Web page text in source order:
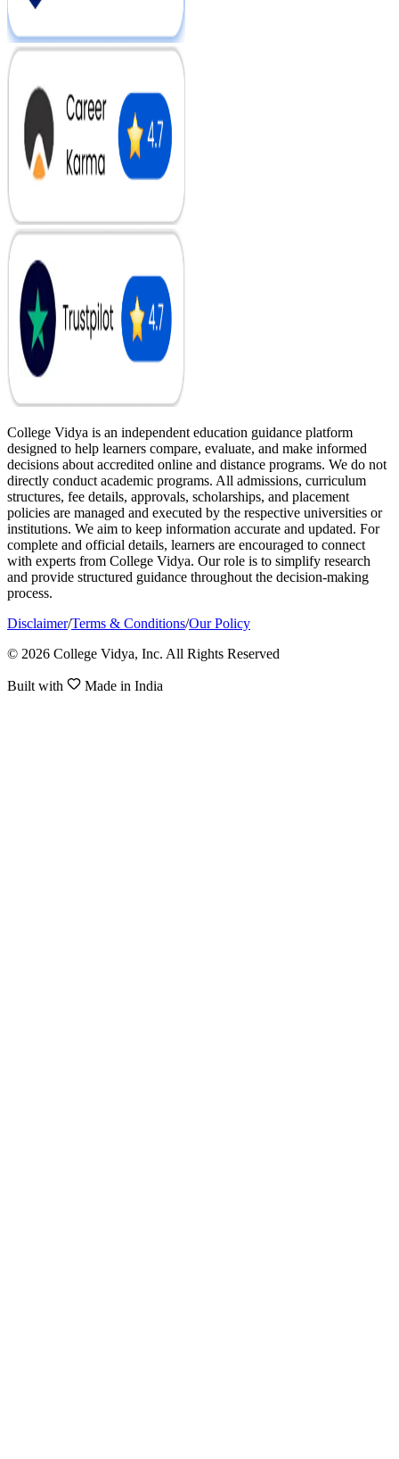
College Vidya is an independent education guidance platform
designed to help learners compare, evaluate, and make informed
decisions about accredited online and distance programs. We do not
directly conduct academic programs. All admissions, curriculum
structures, fee details, approvals, scholarships, and placement
policies are managed and executed by the respective universities or
institutions. We aim to keep information accurate and updated. For
complete and official details, learners are encouraged to connect
with experts from College Vidya. Our role is to simplify research
and provide structured guidance throughout the decision-making
process.
Disclaimer/Terms & Conditions/Our Policy
© 2026 College Vidya, Inc. All Rights Reserved
Built with Made in India